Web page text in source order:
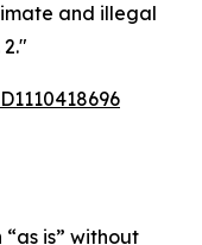
and illegal
is” without